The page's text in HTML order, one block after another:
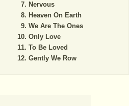
Nervous
Heaven On Earth
We Are The Ones
Only Love
To Be Loved
Gently We Row